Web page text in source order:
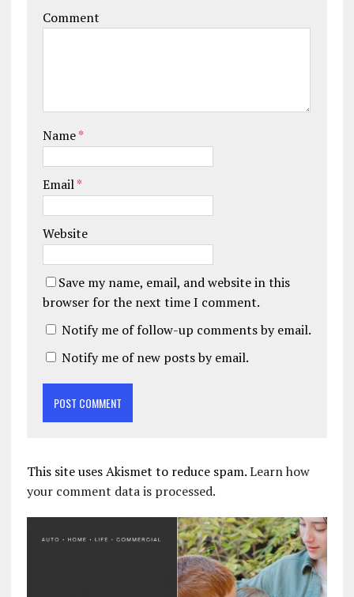
Comment
Name*
Email*
Website
Save my name, email, and website in this
browser for the next time I comment.
Notify me of follow-up comments by email.
Notify me of new posts by email.
This site uses Akismet to reduce spam.Learn how
your comment data is processed.